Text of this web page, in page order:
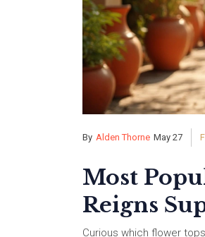
By Alden Thorne May 27
Most
Reigns
Curious which flower